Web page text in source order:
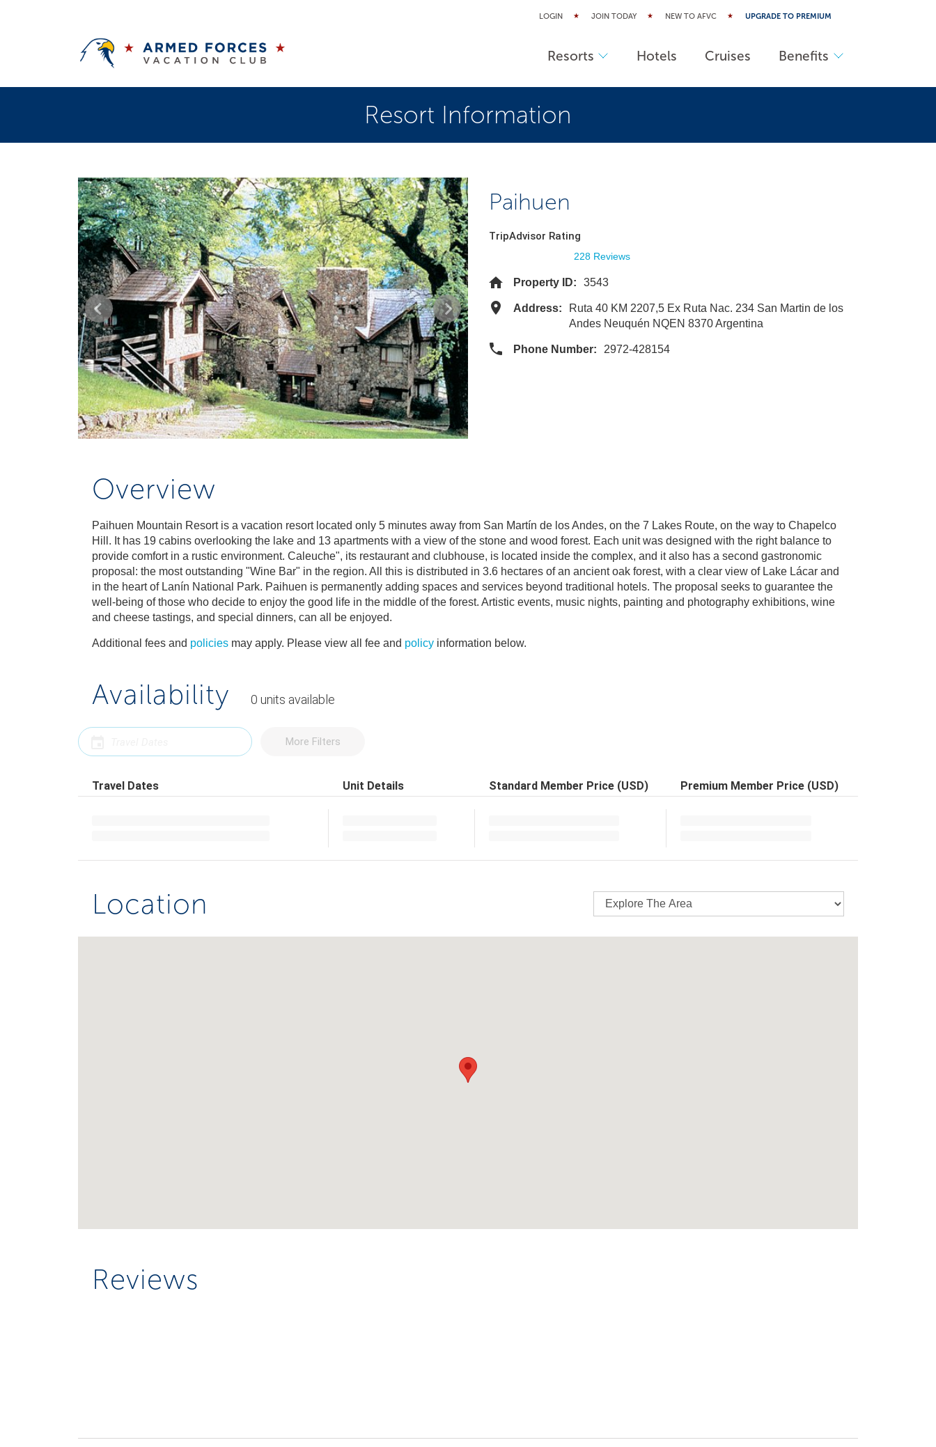
LOGIN JOIN TODAY NEW TO AFVC UPGRADE TO PREMIUM
Resorts Hotels Cruises Benefits
Resort Information
Paihuen
TripAdvisor Rating
228 Reviews
Property ID: 3543
Address:
Ruta 40 KM 2207,5 Ex Ruta Nac. 234 San Martin de los
Andes Neuquén NQEN 8370 Argentina
Phone Number: 2972-428154
Overview
Paihuen Mountain Resort is a vacation resort located only 5 minutes away from San Martín de los Andes, on the 7 Lakes Route, on the way to Chapelco
Hill. It has 19 cabins overlooking the lake and 13 apartments with a view of the stone and wood forest. Each unit was designed with the right balance to
provide comfort in a rustic environment. Caleuche", its restaurant and clubhouse, is located inside the complex, and it also has a second gastronomic
proposal: the most outstanding "Wine Bar" in the region. All this is distributed in 3.6 hectares of an ancient oak forest, with a clear view of Lake Lácar and
in the heart of Lanín National Park. Paihuen is permanently adding spaces and services beyond traditional hotels. The proposal seeks to guarantee the
well-being of those who decide to enjoy the good life in the middle of the forest. Artistic events, music nights, painting and photography exhibitions, wine
and cheese tastings, and special dinners, can all be enjoyed.
Additional fees and policies may apply. Please view all fee and policy information below.
Availability 0 units available
More Filters
Travel Dates Unit Details Standard Member Price (USD) Premium Member Price (USD)
Location
Reviews